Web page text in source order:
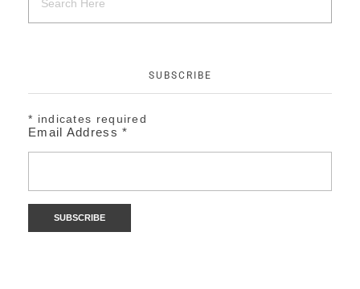
SUBSCRIBE
* indicates required
Email Address*